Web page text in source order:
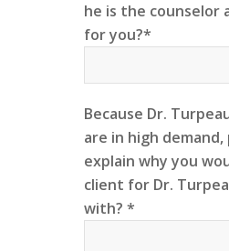
he is the counselor
for you?*
Because Dr.
are in high demand,
explain why you
client for Dr.
with? *